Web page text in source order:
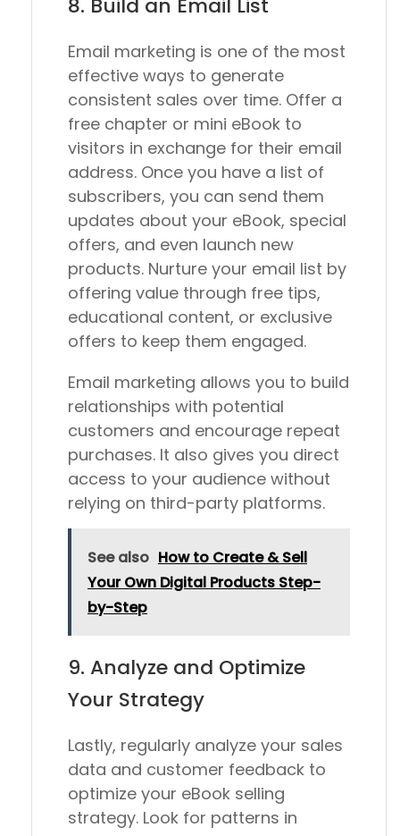
8. Build an Email List
Email marketing is one of the most
effective ways to generate
consistent sales over time. Offer a
free chapter or mini eBook to
visitors in exchange for their email
address. Once you have a list of
subscribers, you can send them
updates about your eBook, special
offers, and even launch new
products. Nurture your email list by
offering value through free tips,
educational content, or exclusive
offers to keep them engaged.
Email marketing allows you to build
relationships with potential
customers and encourage repeat
purchases. It also gives you direct
access to your audience without
relying on third-party platforms.
See also How to Create & Sell
Your Own Digital Products Step-
by-Step
9. Analyze and Optimize
Your Strategy
Lastly, regularly analyze your sales
data and customer feedback to
optimize your eBook selling
strategy. Look for patterns in